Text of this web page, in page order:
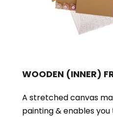
WOODEN (INNER)
A stretched canvas
painting & enables